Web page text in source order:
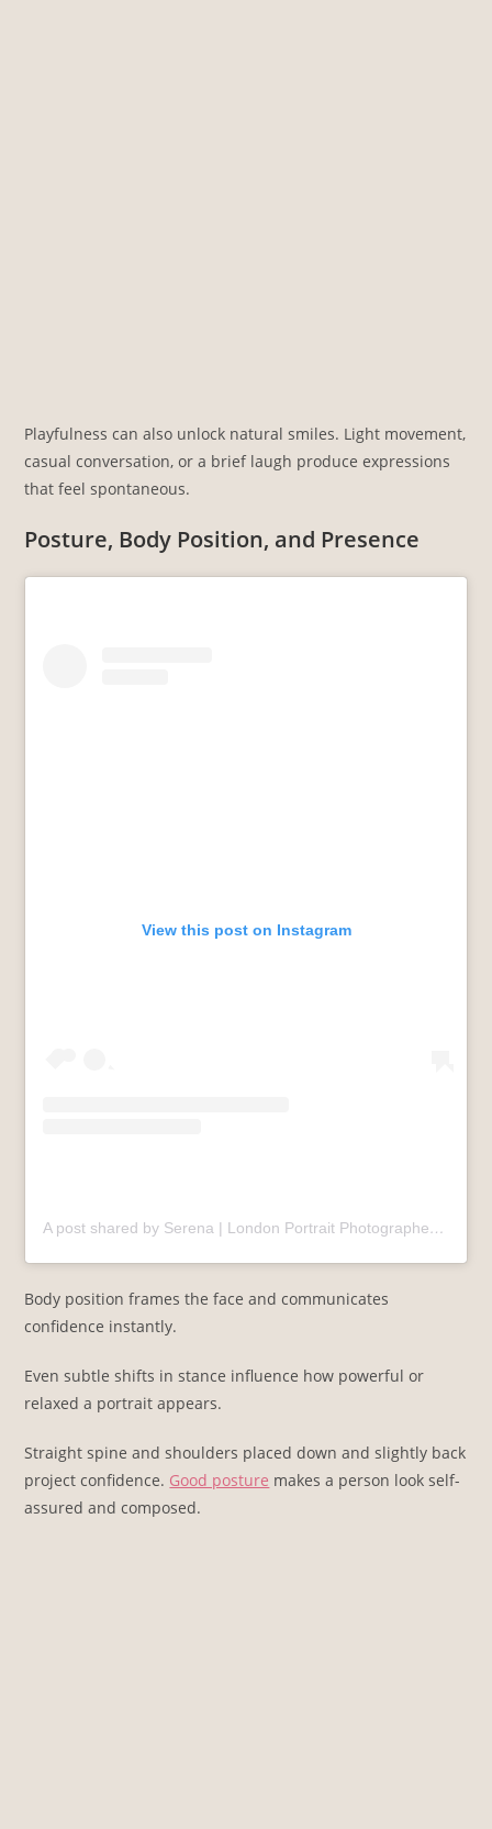
Playfulness can also unlock natural smiles. Light movement,
casual conversation, or a brief laugh produce expressions
that feel spontaneous.
Posture, Body Position, and Presence
View this post on Instagram
A post shared by Serena | London Portrait Photographer
Body position frames the face and communicates
confidence instantly.
Even subtle shifts in stance influence how powerful or
relaxed a portrait appears.
Straight spine and shoulders placed down and slightly back
project confidence. Good posture makes a person look self-
assured and composed.